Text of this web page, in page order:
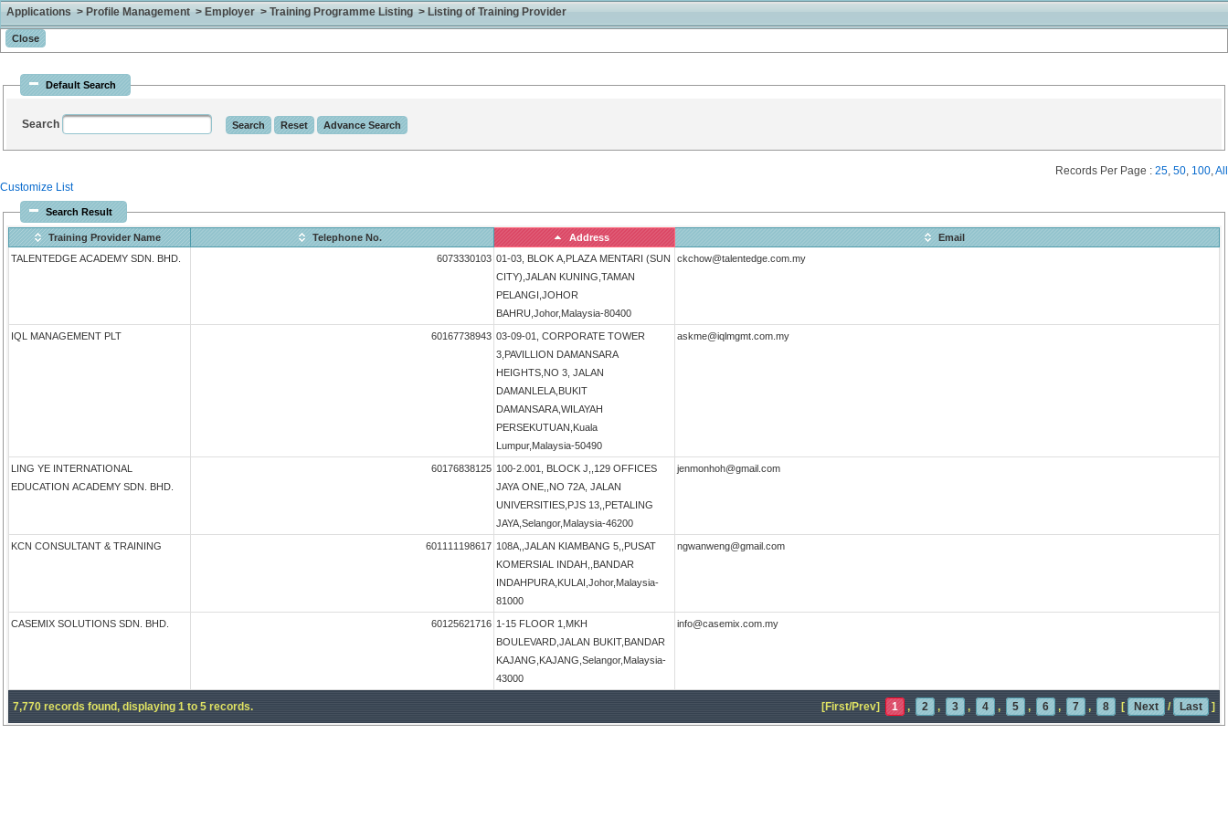
Applications > Profile Management > Employer > Training Programme Listing > Listing of Training Provider
Default Search
Search
Customize List
Records Per Page : 25, 50, 100,All
Search Result
Training Provider Name Telephone No. Address
Email
TALENTEDGE ACADEMY SDN. BHD.
6073330103 01-03, BLOK A,PLAZA MENTARI (SUN
CITY),JALAN KUNING,TAMAN
PELANGI,JOHOR
BAHRU,Johor,Malaysia-80400
ckchow@talentedge.com.my
IQL MANAGEMENT PLT 60167738943 03-09-01, CORPORATE TOWER
3,PAVILLION DAMANSARA
HEIGHTS,NO 3, JALAN
DAMANLELA,BUKIT
DAMANSARA,WILAYAH
PERSEKUTUAN,Kuala
Lumpur,Malaysia-50490
askme@iqlmgmt.com.my
LING YE INTERNATIONAL
EDUCATION ACADEMY SDN. BHD.
60176838125 100-2.001, BLOCK J,,129 OFFICES
JAYA ONE,,NO 72A, JALAN
UNIVERSITIES,PJS 13,,PETALING
JAYA,Selangor,Malaysia-46200
jenmonhoh@gmail.com
KCN CONSULTANT & TRAINING 601111198617 108A,,JALAN KIAMBANG 5,,PUSAT
KOMERSIAL INDAH,,BANDAR
INDAHPURA,KULAI,Johor,Malaysia-
81000
ngwanweng@gmail.com
CASEMIX SOLUTIONS SDN. BHD. 60125621716 1-15 FLOOR 1,MKH
BOULEVARD,JALAN BUKIT,BANDAR
KAJANG,KAJANG,Selangor,Malaysia-
43000
info@casemix.com.my
7,770 records found, displaying 1 to 5 records. [First/Prev] 1 , 2 , 3 , 4 , 5 , 6 , 7 , 8 [ Next / Last ]